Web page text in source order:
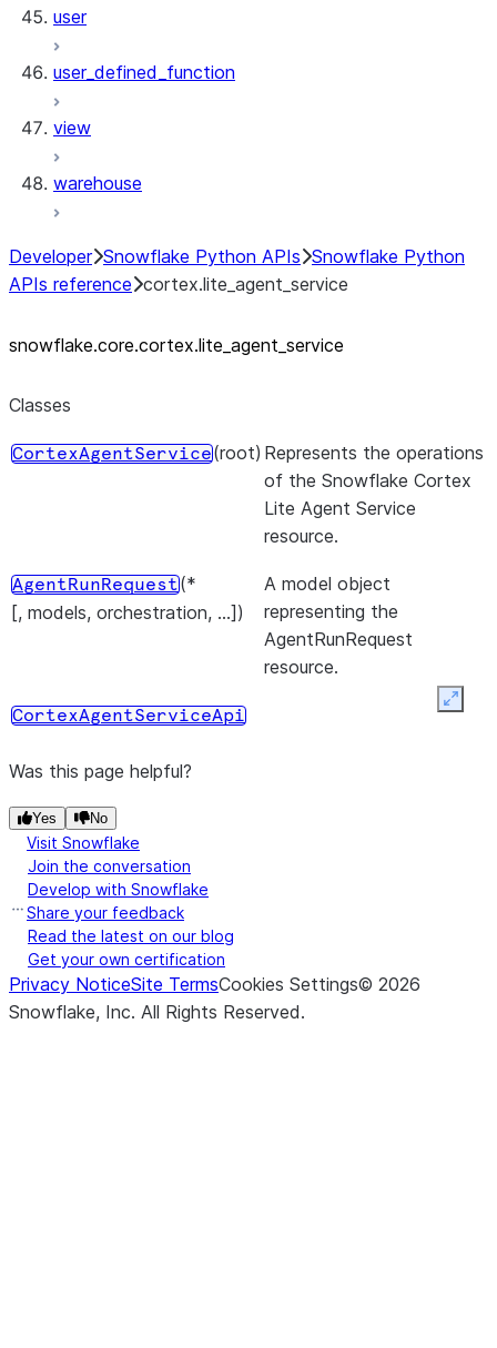
user
user_defined_function
view
warehouse
Developer Snowflake Python APIs Snowflake Python
APIs reference cortex.lite_agent_service
snowflake.core.cortex.lite_ agent_ service
Classes
CortexAgentService(root) Represents the operations
of the Snowflake Cortex
Lite Agent Service
resource.
AgentRunRequest(*
[, models, orchestration, ...])
A model object
representing the
AgentRunRequest
resource.
CortexAgentServiceApi
Was this page helpful?
Yes No
Visit Snowflake
Join the conversation
Develop with Snowflake
Share your feedback
Read the latest on our blog
Get your own certification
Privacy NoticeSite TermsCookies Settings© 2026
Snowflake, Inc. All Rights Reserved.